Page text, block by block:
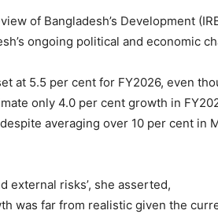
of Bangladesh’s Development
ongoing political and economic
at 5.5 per cent for FY2026, even
only 4.0 per cent growth in
averaging over 10 per cent in
external risks’, she asserted,
was far from realistic given the